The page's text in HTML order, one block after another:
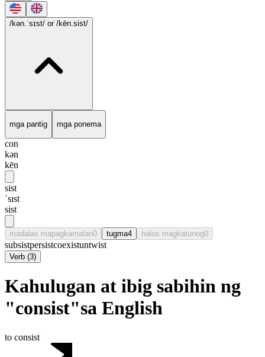
/kən.ˈsɪst/ or /kēn.sist/
mga pantig mga ponema
con
kən
kēn
sist
ˈsɪst
sist
madalas mapagkamalan0 tugma4 halos magkatunog0
subsistpersistcoexistuntwist
Verb (3)
Kahulugan at ibig sabihin ng
"consist"sa English
to consist